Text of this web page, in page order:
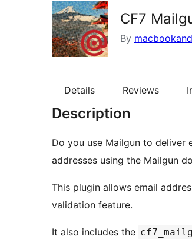
CF7
By
Details Reviews
Description
Do you use Mailgun to deliver
addresses using the Mailgun
This plugin allows email
validation feature.
It also includes the